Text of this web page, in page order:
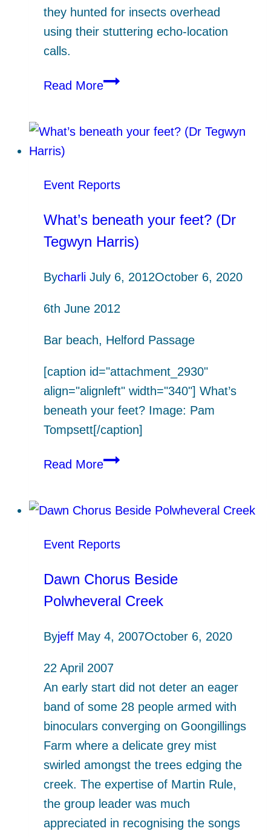
they hunted for insects overhead
using their stuttering echo-location
calls.
Read MoreBats
Event Reports
What’s beneath your feet? (Dr
Tegwyn Harris)
Bycharli July 6, 2012October 6, 2020
6th June 2012
Bar beach, Helford Passage
[caption id="attachment_2930"
align="alignleft" width="340"] What’s
beneath your feet? Image: Pam
Tompsett[/caption]
Read MoreWhat’s
feet?
(Dr
Harris)
Event Reports
Dawn Chorus Beside
Polwheveral Creek
Byjeff May 4, 2007October 6, 2020
22 April 2007
An early start did not deter an eager
band of some 28 people armed with
binoculars converging on Goongillings
Farm where a delicate grey mist
swirled amongst the trees edging the
creek. The expertise of Martin Rule,
the group leader was much
appreciated in recognising the songs